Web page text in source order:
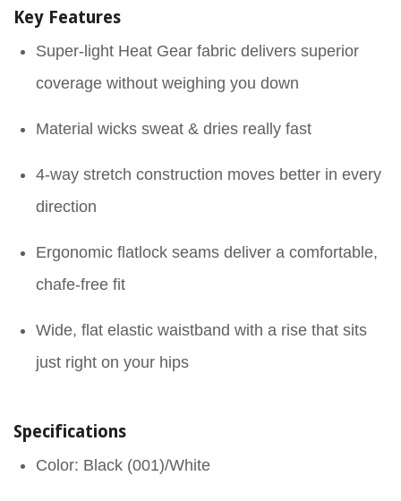
Key Features
Super-light Heat Gear fabric delivers superior
coverage without weighing you down
Material wicks sweat & dries really fast
4-way stretch construction moves better in every
direction
Ergonomic flatlock seams deliver a comfortable,
chafe-free fit
Wide, flat elastic waistband with a rise that sits
just right on your hips
Specifications
Color: Black (001)/White